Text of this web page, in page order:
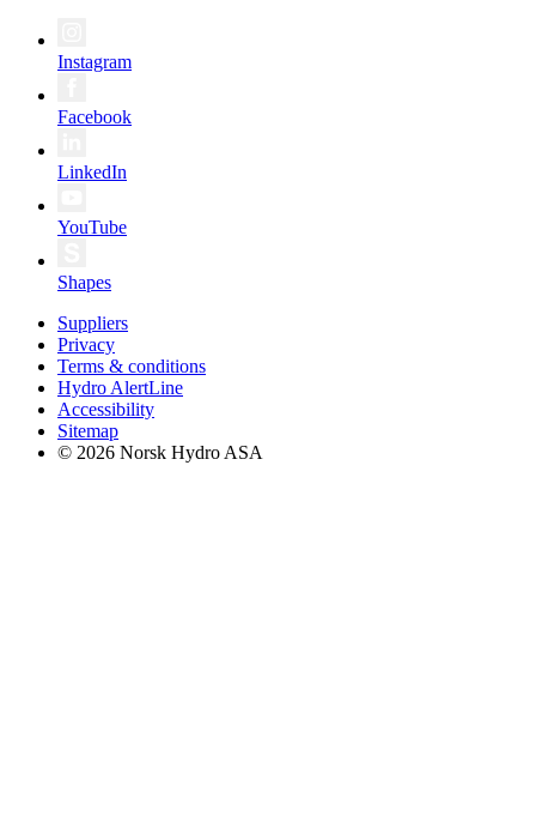
Instagram
Facebook
LinkedIn
YouTube
Shapes
Suppliers
Privacy
Terms & conditions
Hydro AlertLine
Accessibility
Sitemap
© 2026 Norsk Hydro ASA